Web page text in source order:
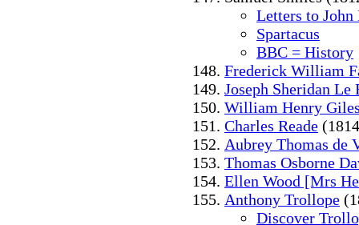
Letters to John
Spartacus
BBC = History
Frederick William
Joseph Sheridan Le
William Henry
Charles Reade
Aubrey Thomas de
Thomas Osborne
Ellen Wood [Mrs
Anthony Trollope
Discover